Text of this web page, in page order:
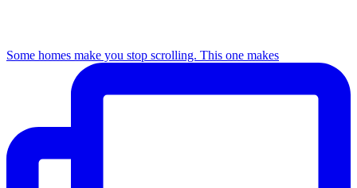
Some homes make you stop scrolling. This one makes